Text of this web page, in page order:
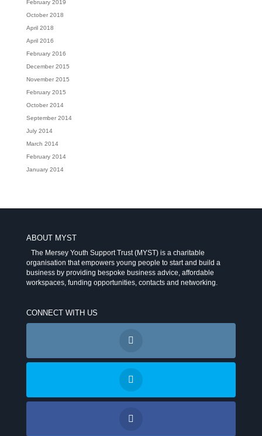
February 2019
October 2018
April 2018
April 2016
February 2016
December 2015
November 2015
February 2015
October 2014
September 2014
July 2014
March 2014
February 2014
January 2014
ABOUT MYST
The Mersey Youth Support Trust (MYST) is a charitable
organisation that empowers young people to start and build a
business by providing bespoke business advice, affordable
workspaces, funding opportunities, contacts and networking.
CONNECT WITH US